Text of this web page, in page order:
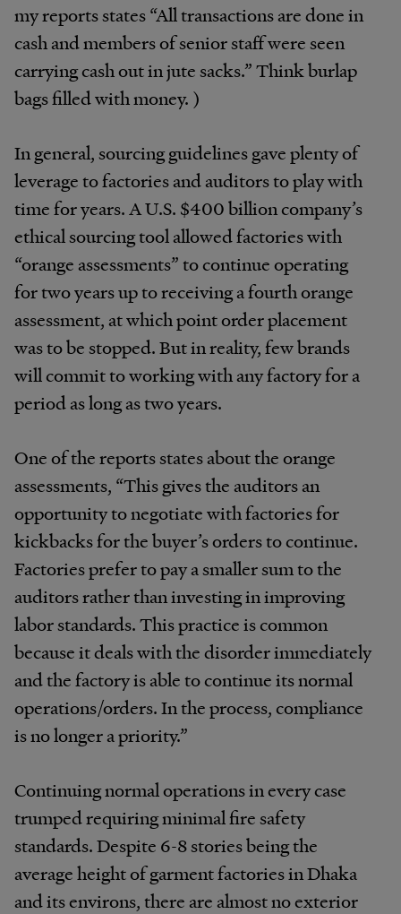
my reports states “All transactions are done in
cash and members of senior staff were seen
carrying cash out in jute sacks.” Think burlap
bags filled with money. )
In general, sourcing guidelines gave plenty of
leverage to factories and auditors to play with
time for years. A U.S. $400 billion company’s
ethical sourcing tool allowed factories with
“orange assessments” to continue operating
for two years up to receiving a fourth orange
assessment, at which point order placement
was to be stopped. But in reality, few brands
will commit to working with any factory for a
period as long as two years.
One of the reports states about the orange
assessments, “This gives the auditors an
opportunity to negotiate with factories for
kickbacks for the buyer’s orders to continue.
Factories prefer to pay a smaller sum to the
auditors rather than investing in improving
labor standards. This practice is common
because it deals with the disorder immediately
and the factory is able to continue its normal
operations/orders. In the process, compliance
is no longer a priority.”
Continuing normal operations in every case
trumped requiring minimal fire safety
standards. Despite 6-8 stories being the
average height of garment factories in Dhaka
and its environs, there are almost no exterior